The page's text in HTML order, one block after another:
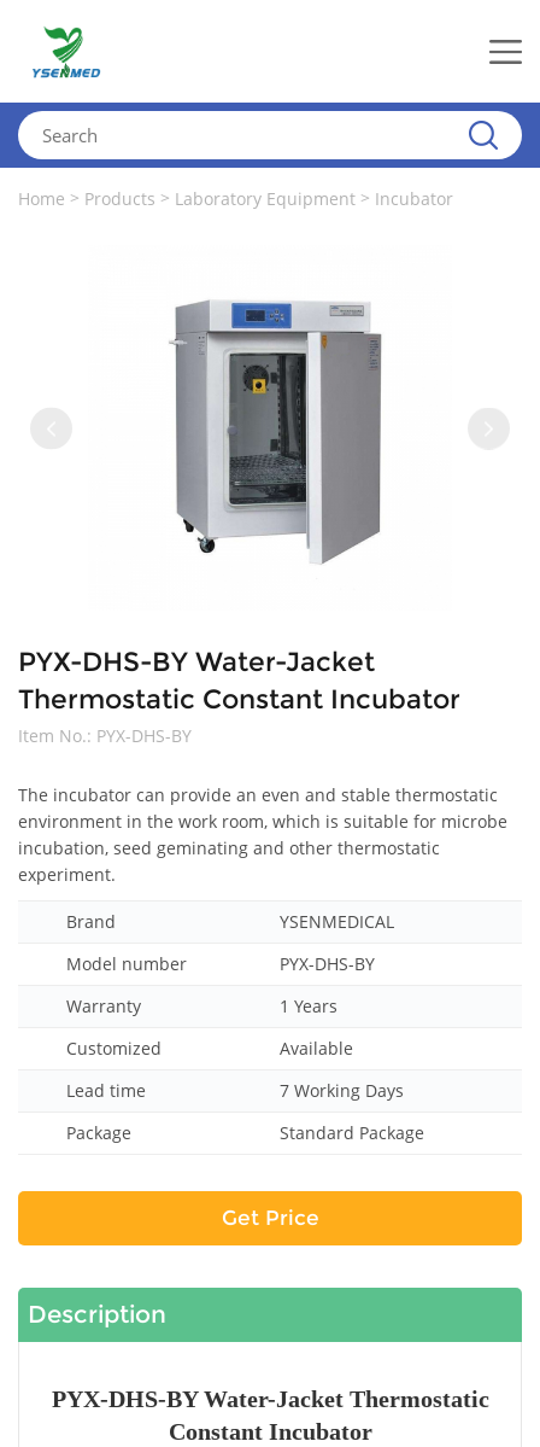
Home > Products > Laboratory Equipment > Incubator
PYX-DHS-BY Water-Jacket
Thermostatic Constant Incubator
Item No.: PYX-DHS-BY
The incubator can provide an even and stable thermostatic
environment in the work room, which is suitable for microbe
incubation, seed geminating and other thermostatic
experiment.
Brand
YSENMEDICAL
Model number
PYX-DHS-BY
Warranty
1 Years
Customized
Available
Lead time
7 Working Days
Package
Standard Package
Get Price
Description
PYX-DHS-BY Water-Jacket Thermostatic
Constant Incubator